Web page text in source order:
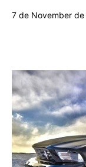
7 de November